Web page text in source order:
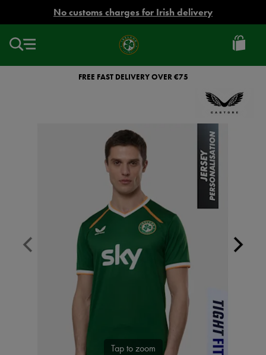
No customs charges for Irish delivery
Ireland
Football
FREE FAST DELIVERY OVER €75
Tap to zoom